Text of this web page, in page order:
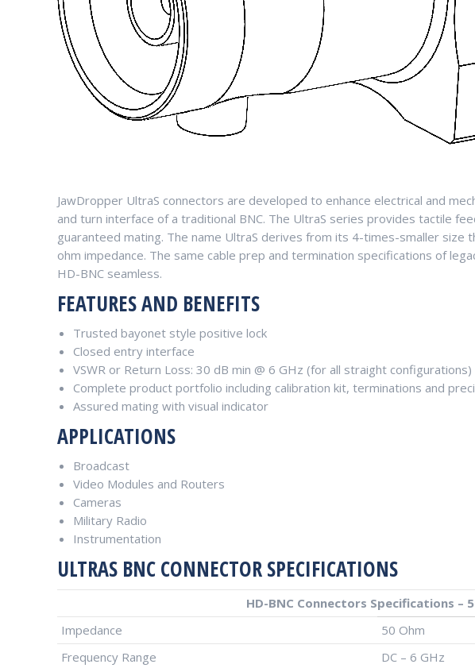
JawDropper UltraS connectors are developed to enhance electrical and
and turn interface of a traditional BNC. The UltraS series provides tactile
guaranteed mating. The name UltraS derives from its 4-times-smaller size
ohm impedance. The same cable prep and termination specifications of
HD-BNC seamless.
FEATURES AND BENEFITS
Trusted bayonet style positive lock
Closed entry interface
VSWR or Return Loss: 30 dB min @ 6 GHz (for all straight configurations)
Complete product portfolio including calibration kit, terminations and
Assured mating with visual indicator
APPLICATIONS
Broadcast
Video Modules and Routers
Cameras
Military Radio
Instrumentation
ULTRAS BNC CONNECTOR SPECIFICATIONS
HD-BNC Connectors Specifications –
Impedance
50 Ohm
Frequency Range
DC – 6 GHz